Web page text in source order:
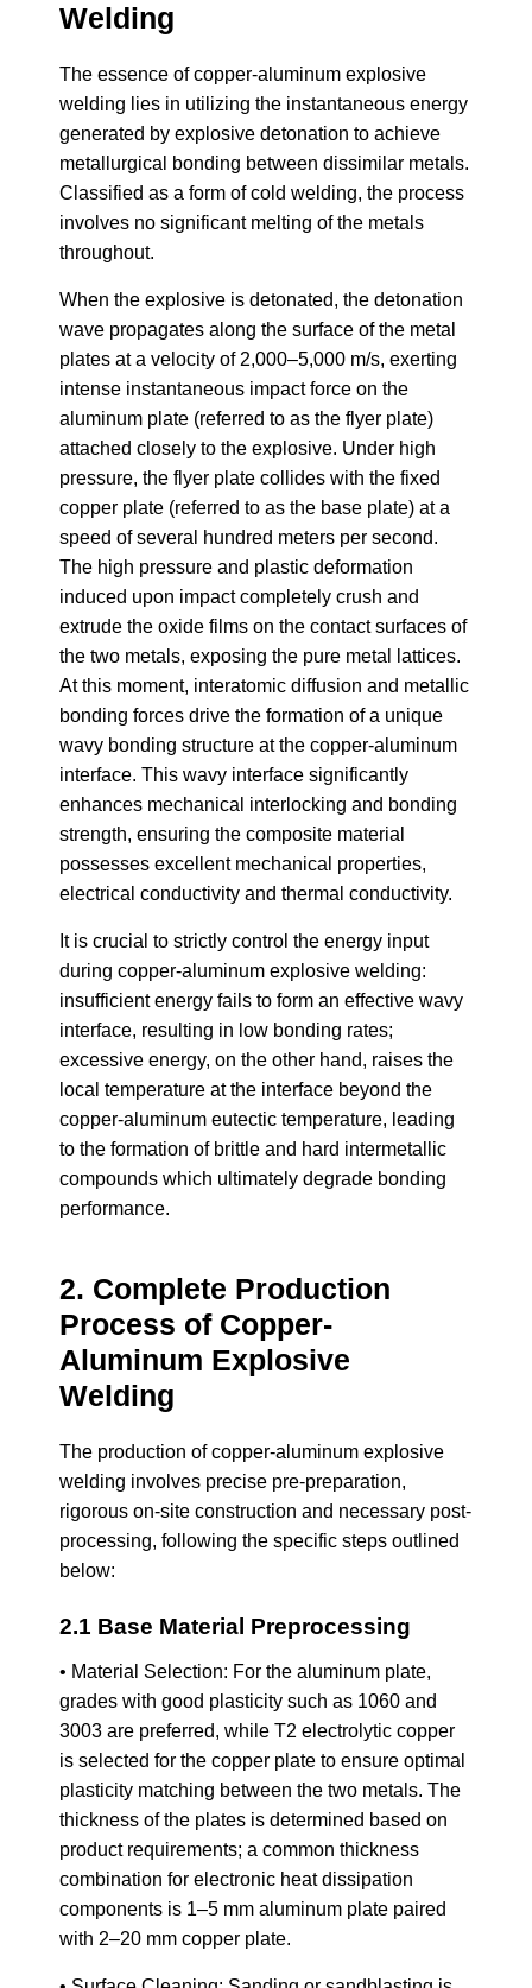
Welding
The essence of copper-aluminum explosive
welding lies in utilizing the instantaneous energy
generated by explosive detonation to achieve
metallurgical bonding between dissimilar metals.
Classified as a form of cold welding, the process
involves no significant melting of the metals
throughout.
When the explosive is detonated, the detonation
wave propagates along the surface of the metal
plates at a velocity of 2,000–5,000 m/s, exerting
intense instantaneous impact force on the
aluminum plate (referred to as the flyer plate)
attached closely to the explosive. Under high
pressure, the flyer plate collides with the fixed
copper plate (referred to as the base plate) at a
speed of several hundred meters per second.
The high pressure and plastic deformation
induced upon impact completely crush and
extrude the oxide films on the contact surfaces of
the two metals, exposing the pure metal lattices.
At this moment, interatomic diffusion and metallic
bonding forces drive the formation of a unique
wavy bonding structure at the copper-aluminum
interface. This wavy interface significantly
enhances mechanical interlocking and bonding
strength, ensuring the composite material
possesses excellent mechanical properties,
electrical conductivity and thermal conductivity.
It is crucial to strictly control the energy input
during copper-aluminum explosive welding:
insufficient energy fails to form an effective wavy
interface, resulting in low bonding rates;
excessive energy, on the other hand, raises the
local temperature at the interface beyond the
copper-aluminum eutectic temperature, leading
to the formation of brittle and hard intermetallic
compounds which ultimately degrade bonding
performance.
2. Complete Production
Process of Copper-
Aluminum Explosive
Welding
The production of copper-aluminum explosive
welding involves precise pre-preparation,
rigorous on-site construction and necessary post-
processing, following the specific steps outlined
below:
2.1 Base Material Preprocessing
• Material Selection: For the aluminum plate,
grades with good plasticity such as 1060 and
3003 are preferred, while T2 electrolytic copper
is selected for the copper plate to ensure optimal
plasticity matching between the two metals. The
thickness of the plates is determined based on
product requirements; a common thickness
combination for electronic heat dissipation
components is 1–5 mm aluminum plate paired
with 2–20 mm copper plate.